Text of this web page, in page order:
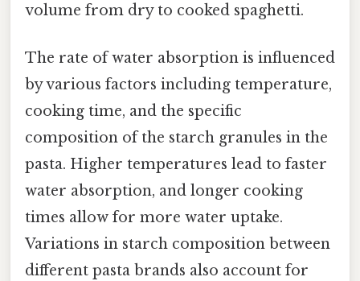
volume from dry to cooked spaghetti.
The rate of water absorption is influenced
by various factors including temperature,
cooking time, and the specific
composition of the starch granules in the
pasta. Higher temperatures lead to faster
water absorption, and longer cooking
times allow for more water uptake.
Variations in starch composition between
different pasta brands also account for